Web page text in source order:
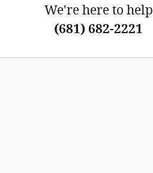
We're here to help
(681) 682-2221